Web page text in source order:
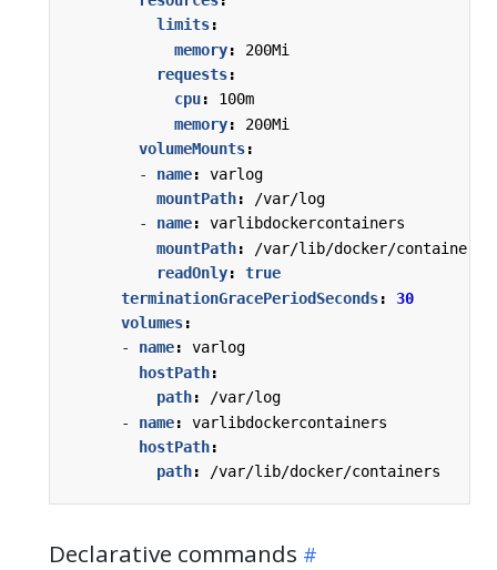
limits:
memory:
200Mi
requests:
cpu:
100m
memory:
200Mi
volumeMounts:
- name:
varlog
mountPath:
/var/log
- name:
varlibdockercontainers
mountPath:
/var/lib/docker/containers
readOnly:
true
terminationGracePeriodSeconds:
30
volumes:
- name:
varlog
hostPath:
path:
/var/log
- name:
varlibdockercontainers
hostPath:
path: /var/lib/docker/containers
Declarative commands